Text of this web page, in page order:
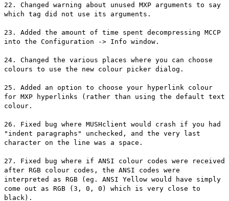
22. Changed warning about unused MXP arguments to say
which tag did not use its arguments.
23. Added the amount of time spent decompressing MCCP
into the Configuration -> Info window.
24. Changed the various places where you can choose
colours to use the new colour picker dialog.
25. Added an option to choose your hyperlink colour
for MXP hyperlinks (rather than using the default text
colour.
26. Fixed bug where MUSHclient would crash if you had
"indent paragraphs" unchecked, and the very last
character on the line was a space.
27. Fixed bug where if ANSI colour codes were received
after RGB colour codes, the ANSI codes were
interpreted as RGB (eg. ANSI Yellow would have simply
come out as RGB (3, 0, 0) which is very close to
black).